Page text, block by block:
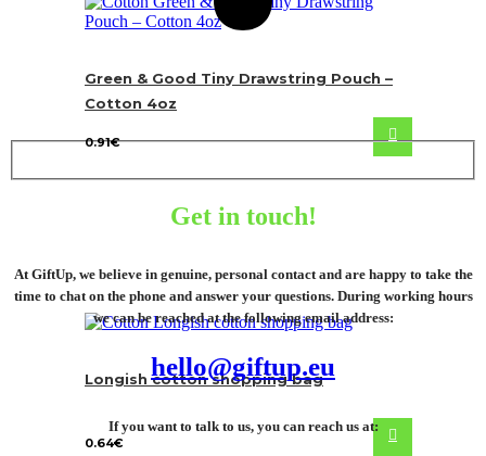
Green & Good Tiny Drawstring Pouch –
Cotton 4oz
0.91€
Longish cotton shopping bag
0.64€
Get in touch!
At GiftUp, we believe in genuine, personal contact and are happy to take the
time to chat on the phone and answer your questions. During working hours
we can be reached at the following email address:
hello@giftup.eu
If you want to talk to us, you can reach us at: